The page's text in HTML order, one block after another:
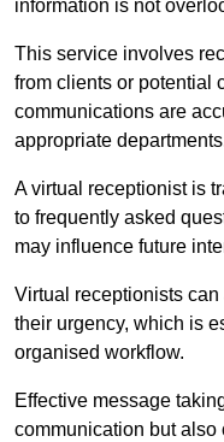
information is not
This service involves
from clients or potential
communications are
appropriate
A virtual receptionist is
to frequently asked
may influence future
Virtual receptionists
their urgency, which is
organised workflow.
Effective message
communication but also